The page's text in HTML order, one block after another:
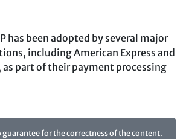
has been adopted by several major
including American Express and
as part of their payment processing
guarantee for the correctness of the content.